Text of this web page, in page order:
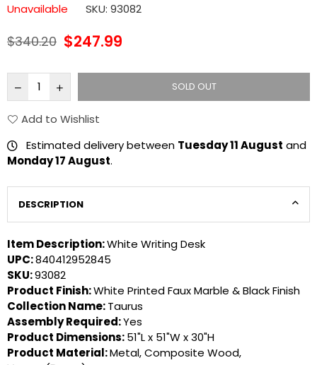
Unavailable SKU: 93082
Regular
$340.20 $247.99
SOLD OUT
Add to Wishlist
Estimated delivery between Tuesday 11 August and
Monday 17 August.
DESCRIPTION
Item Description:White Writing Desk
UPC:840412952845
SKU:93082
Product Finish:White Printed Faux Marble & Black Finish
Collection Name:Taurus
Assembly Required:Yes
Product Dimensions:51"L x 51"W x 30"H
Product Material:Metal, Composite Wood,